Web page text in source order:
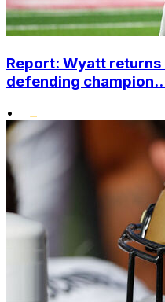
Report: Wyatt
defending
•